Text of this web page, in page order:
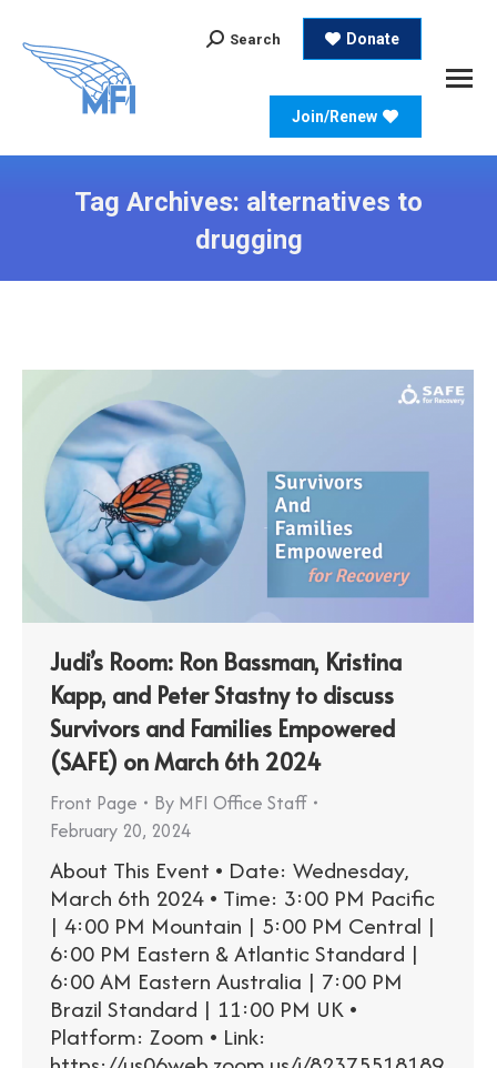
Search:
Search Donate
Join/Renew
Tag Archives: alternatives to
drugging
Judi’s Room: Ron Bassman, Kristina
Kapp, and Peter Stastny to discuss
Survivors and Families Empowered
(SAFE) on March 6th 2024
Front Page By MFI Office Staff
February 20, 2024
About This Event • Date: Wednesday,
March 6th 2024 • Time: 3:00 PM Pacific
| 4:00 PM Mountain | 5:00 PM Central |
6:00 PM Eastern & Atlantic Standard |
6:00 AM Eastern Australia | 7:00 PM
Brazil Standard | 11:00 PM UK •
Platform: Zoom • Link: